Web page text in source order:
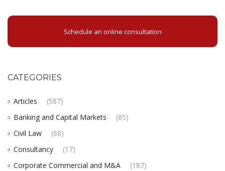
Schedule an online consultation
CATEGORIES
Articles
(587)
Banking and Capital Markets
(85)
Civil Law
(68)
Consultancy
(17)
Corporate Commercial and M&A
(187)